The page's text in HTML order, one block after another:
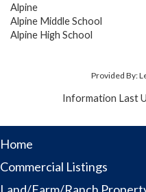
Alpine
Alpine Middle School
Alpine High School
Provided By:
Information Last
Home
Commercial Listings